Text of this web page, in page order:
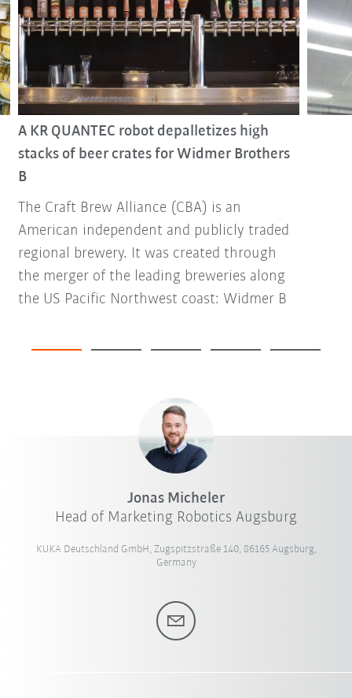
A KR QUANTEC robot depalletizes high
stacks of beer crates for Widmer Brothers
B
The Craft Brew Alliance (CBA) is an
American independent and publicly traded
regional brewery. It was created through
the merger of the leading breweries along
the US Pacific Northwest coast: Widmer B
Jonas Micheler
Head of Marketing Robotics Augsburg
KUKA Deutschland GmbH, Zugspitzstraße 140, 86165 Augsburg,
Germany